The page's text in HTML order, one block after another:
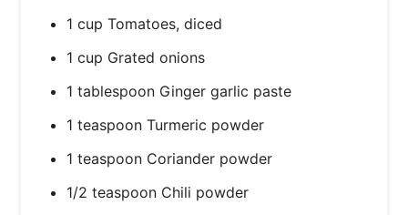
1 cup Tomatoes, diced
1 cup Grated onions
1 tablespoon Ginger garlic paste
1 teaspoon Turmeric powder
1 teaspoon Coriander powder
1/2 teaspoon Chili powder